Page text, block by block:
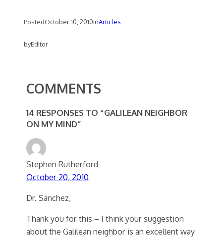
PostedOctober 10, 2010inArticles
byEditor
COMMENTS
14 RESPONSES TO “GALILEAN NEIGHBOR
ON MY MIND”
Stephen Rutherford
October 20, 2010
Dr. Sanchez,
Thank you for this – I think your suggestion
about the Galilean neighbor is an excellent way